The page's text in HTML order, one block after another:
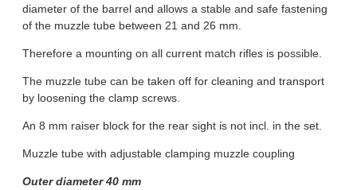
diameter of the barrel and allows a stable and safe fastening
of the muzzle tube between 21 and 26 mm.
Therefore a mounting on all current match rifles is possible.
The muzzle tube can be taken off for cleaning and transport
by loosening the clamp screws.
An 8 mm raiser block for the rear sight is not incl. in the set.
Muzzle tube with adjustable clamping muzzle coupling
Outer diameter 40 mm